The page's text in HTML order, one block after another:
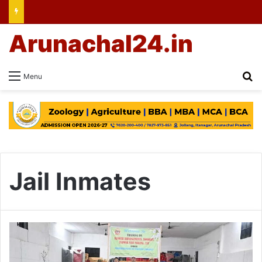
Menu
Arunachal24.in
Jail Inmates